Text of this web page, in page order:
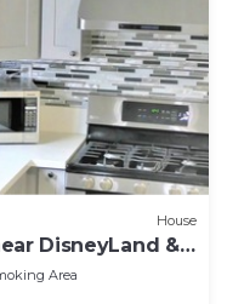
House
DisneyLand &
Area